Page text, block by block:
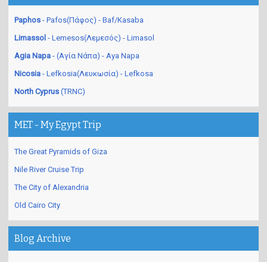
Paphos - Pafos(Πάφος) - Baf/Kasaba
Limassol - Lemesos(Λεμεσός) - Limasol
Agia Napa - (Αγία Νάπα) - Aya Napa
Nicosia - Lefkosia(Λευκωσία) - Lefkosa
North Cyprus (TRNC)
MET - My Egypt Trip
The Great Pyramids of Giza
Nile River Cruise Trip
The City of Alexandria
Old Cairo City
Blog Archive